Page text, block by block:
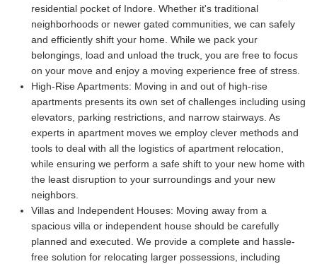
residential pocket of Indore. Whether it's traditional
neighborhoods or newer gated communities, we can safely
and efficiently shift your home. While we pack your
belongings, load and unload the truck, you are free to focus
on your move and enjoy a moving experience free of stress.
High-Rise Apartments: Moving in and out of high-rise
apartments presents its own set of challenges including using
elevators, parking restrictions, and narrow stairways. As
experts in apartment moves we employ clever methods and
tools to deal with all the logistics of apartment relocation,
while ensuring we perform a safe shift to your new home with
the least disruption to your surroundings and your new
neighbors.
Villas and Independent Houses: Moving away from a
spacious villa or independent house should be carefully
planned and executed. We provide a complete and hassle-
free solution for relocating larger possessions, including